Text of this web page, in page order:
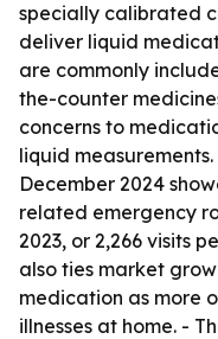
specially calibrated
deliver liquid
are commonly
the-counter
concerns to
liquid
December 2024
related emergency
2023, or 2,266 visits
also ties market
medication as more
illnesses at home. -